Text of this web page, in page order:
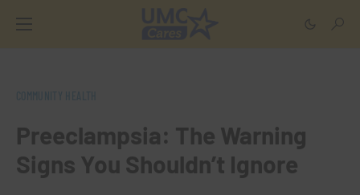
Preeclampsia: The Warning
Signs You Shouldn’t Ignore